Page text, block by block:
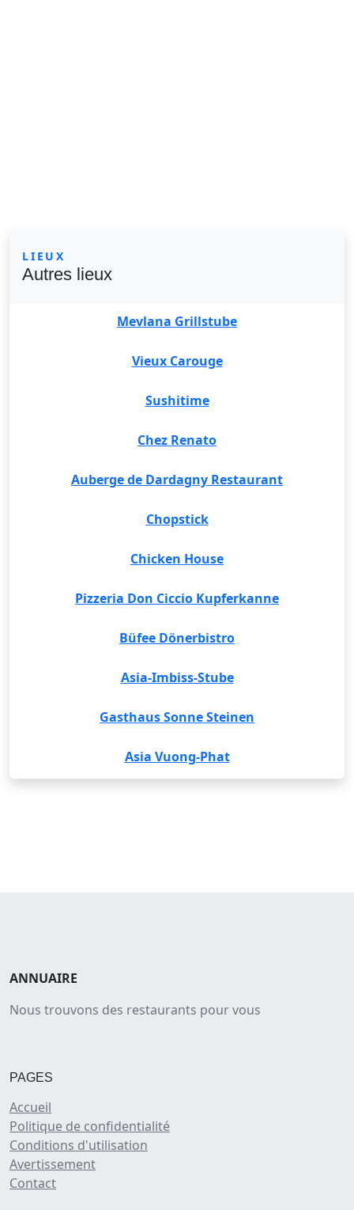
LIEUX
Autres lieux
Mevlana Grillstube
Vieux Carouge
Sushitime
Chez Renato
Auberge de Dardagny Restaurant
Chopstick
Chicken House
Pizzeria Don Ciccio Kupferkanne
Büfee Dönerbistro
Asia-Imbiss-Stube
Gasthaus Sonne Steinen
Asia Vuong-Phat
ANNUAIRE
Nous trouvons des restaurants pour vous
PAGES
Accueil
Politique de confidentialité
Conditions d'utilisation
Avertissement
Contact